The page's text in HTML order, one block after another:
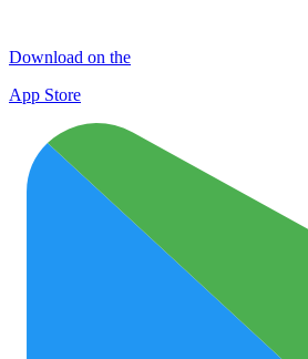
Download on the
App Store